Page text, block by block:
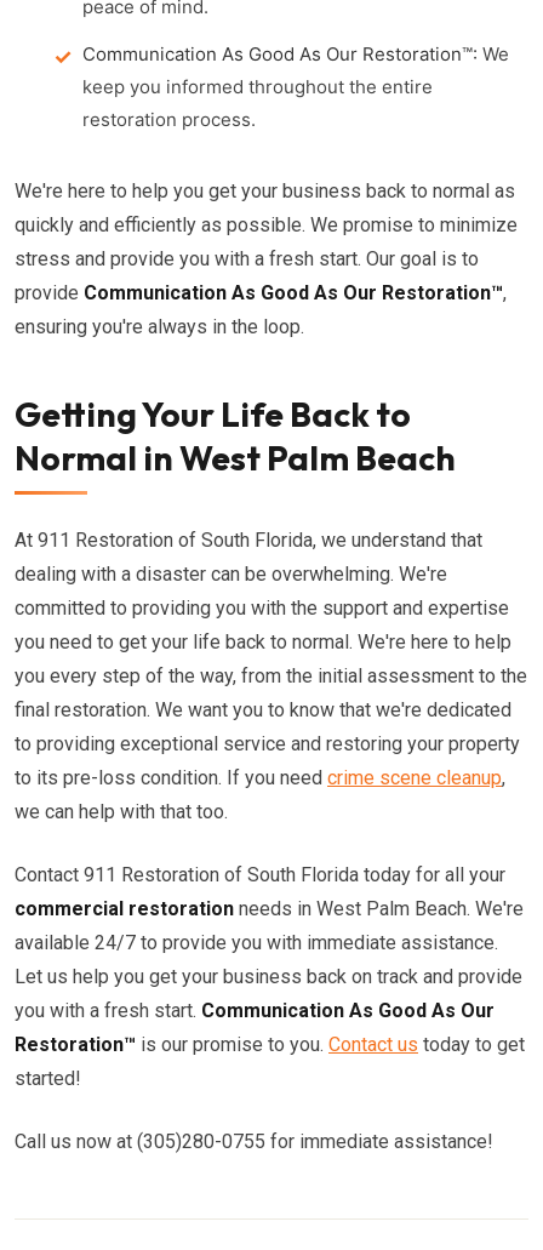
peace of mind.
Communication As Good As Our Restoration™: We
keep you informed throughout the entire
restoration process.
We're here to help you get your business back to normal as
quickly and efficiently as possible. We promise to minimize
stress and provide you with a fresh start. Our goal is to
provide Communication As Good As Our Restoration™,
ensuring you're always in the loop.
Getting Your Life Back to
Normal in West Palm Beach
At 911 Restoration of South Florida, we understand that
dealing with a disaster can be overwhelming. We're
committed to providing you with the support and expertise
you need to get your life back to normal. We're here to help
you every step of the way, from the initial assessment to the
final restoration. We want you to know that we're dedicated
to providing exceptional service and restoring your property
to its pre-loss condition. If you need crime scene cleanup,
we can help with that too.
Contact 911 Restoration of South Florida today for all your
commercial restoration needs in West Palm Beach. We're
available 24/7 to provide you with immediate assistance.
Let us help you get your business back on track and provide
you with a fresh start. Communication As Good As Our
Restoration™ is our promise to you. Contact us today to get
started!
Call us now at (305)280-0755 for immediate assistance!